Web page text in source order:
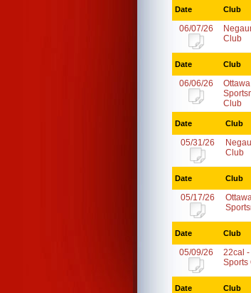
Date Club
06/07/26
Club
Date Club
06/06/26
Ottawa
Club
Date Club
05/31/26
Club
Date Club
05/17/26
Date Club
05/09/26
22cal
Sports
Date Club